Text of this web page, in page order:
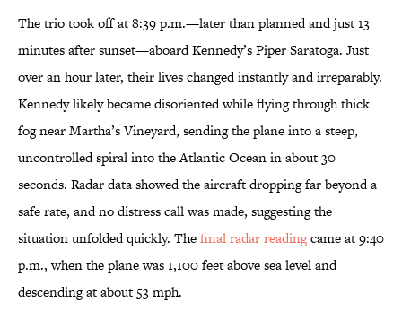
The trio took off at 8:39 p.m.—later than planned and just 13
minutes after sunset—aboard Kennedy’s Piper Saratoga. Just
over an hour later, their lives changed instantly and irreparably.
Kennedy likely became disoriented while flying through thick
fog near Martha’s Vineyard, sending the plane into a steep,
uncontrolled spiral into the Atlantic Ocean in about 30
seconds. Radar data showed the aircraft dropping far beyond a
safe rate, and no distress call was made, suggesting the
situation unfolded quickly. Thefinal radar readingcame at 9:40
p.m., when the plane was 1,100 feet above sea level and
descending at about 53 mph.